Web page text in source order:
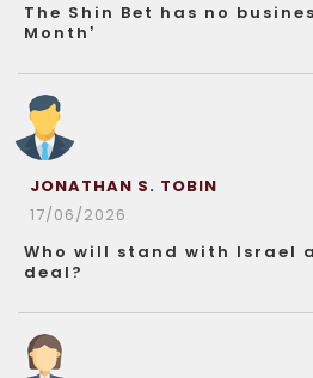
The Shin Bet has no
Month’
JONATHAN S. TOBIN
17/06/2026
Who will stand with Israel
deal?